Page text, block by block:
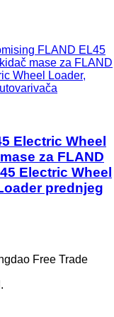
FLAND EL45
mase za FLAND
Wheel Loader,
Electric Wheel
za FLAND
Electric Wheel
prednjeg
Free Trade